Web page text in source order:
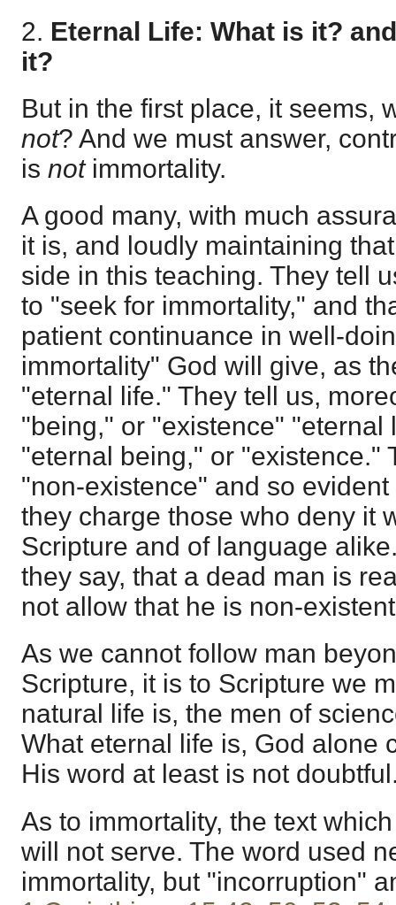
2. Eternal Life: What is it?
it?
But in the first place, it seems,
not? And we must answer,
is notimmortality.
A good many, with much
it is, and loudly maintaining
side in this teaching. They tell
to "seek for immortality," and
patient continuance in well-
immortality" God will give, as
"eternal life." They tell us,
"being," or "existence" "eternal
"eternal being," or "existence."
"non-existence" and so
they charge those who deny it
Scripture and of language
they say, that a dead man is
not allow that he is non-
As we cannot follow man
Scripture, it is to Scripture we
natural life is, the men of
What eternal life is, God alone
His word at least is not
As to immortality, the text
will not serve. The word used
immortality, but "incorruption"